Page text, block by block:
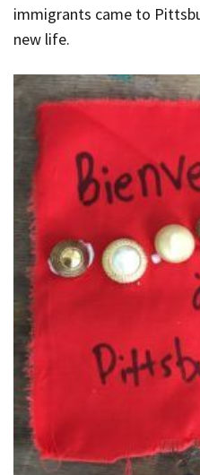
immigrants came to
new life.